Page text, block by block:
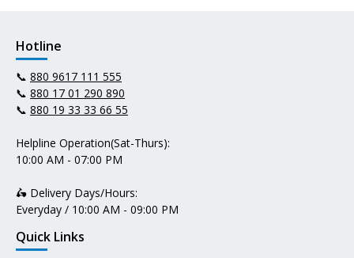
Hotline
📞 880 9617 111 555
📞 880 17 01 290 890
📞 880 19 33 33 66 55
Helpline Operation(Sat-Thurs):
10:00 AM - 07:00 PM
🛵 Delivery Days/Hours:
Everyday / 10:00 AM - 09:00 PM
Quick Links